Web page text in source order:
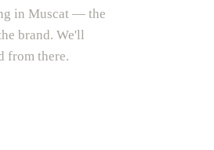
in Muscat — the
brand. We'll
from there.